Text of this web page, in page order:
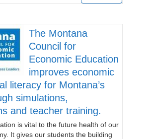
The Montana
Council for
Economic Education
improves economic
literacy for Montana’s
simulations,
and teacher training.
is vital to the future health of our
It gives our students the building